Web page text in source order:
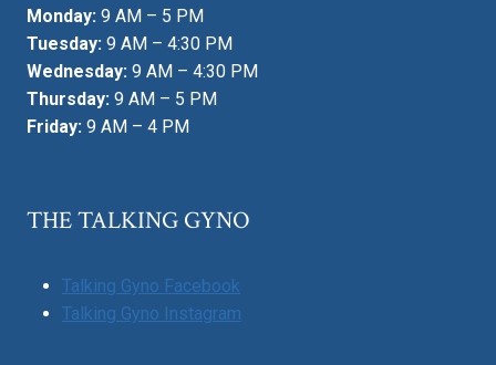
Monday: 9 AM – 5 PM
Tuesday: 9 AM – 4:30 PM
Wednesday: 9 AM – 4:30 PM
Thursday: 9 AM – 5 PM
Friday: 9 AM – 4 PM
THE TALKING GYNO
Talking Gyno Facebook
Talking Gyno Instagram